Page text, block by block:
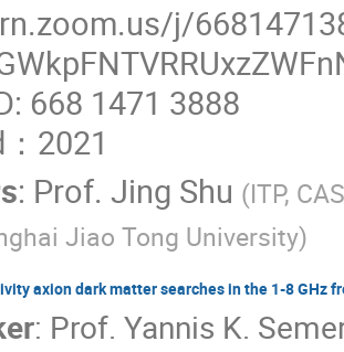
j/
668 1471 3888
2021
: Prof. Jing Shu (ITP, CAS
Jiao Tong University)
axion dark matter searches in the 1-8 GHz
: Prof. Yannis K.